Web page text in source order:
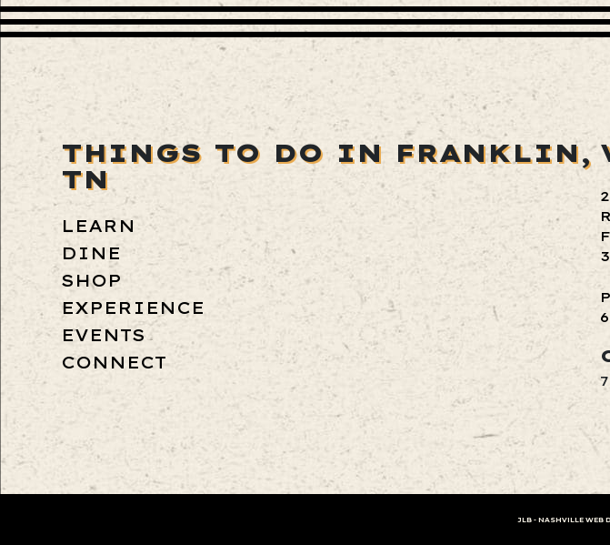
THINGS TO DO IN FRANKLIN,
TN
LEARN
DINE
SHOP
EXPERIENCE
EVENTS
CONNECT
JLB - NASHVILLE WEB